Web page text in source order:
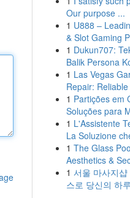
Our purpose ...
1 U888 –
& Slot Gaming
1 Dukun707:
Balik Persona
1 Las Vegas
Repair:
1 Partições em
Soluções para
1 L'Assistente
La Soluzione
1 The Glass
Aesthetics &
1 서울 마사지샵
스로 당신의 하